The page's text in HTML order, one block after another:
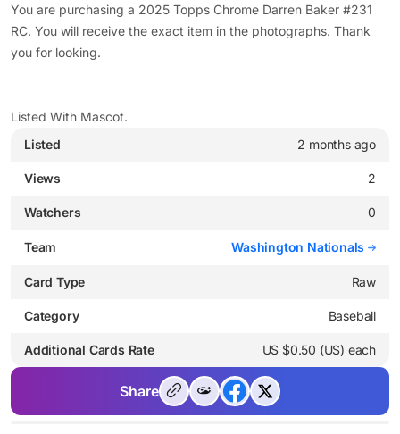
You are purchasing a 2025 Topps Chrome Darren Baker #231
RC. You will receive the exact item in the photographs. Thank
you for looking.
Listed With Mascot.
Listed
2 months ago
Views 2
Watchers 0
Team Washington Nationals
Card Type Raw
Category Baseball
Additional Cards Rate US $0.50 (US) each
Share